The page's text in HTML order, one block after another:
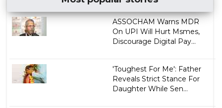
ASSOCHAM Warns MDR
On UPI Will Hurt Msmes,
Discourage Digital Pay...
'Toughest For Me': Father
Reveals Strict Stance For
Daughter While Sen...